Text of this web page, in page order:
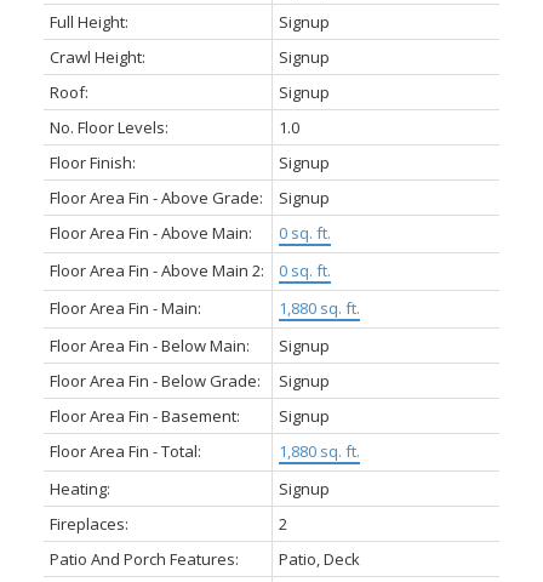
Full Height:
Signup
Crawl Height:
Signup
Roof:
Signup
No. Floor Levels:
1.0
Floor Finish:
Signup
Floor Area Fin - Above Grade:
Signup
Floor Area Fin - Above Main:
0 sq. ft.
Floor Area Fin - Above Main 2:
0 sq. ft.
Floor Area Fin - Main:
1,880 sq. ft.
Floor Area Fin - Below Main:
Signup
Floor Area Fin - Below Grade:
Signup
Floor Area Fin - Basement:
Signup
Floor Area Fin - Total:
1,880 sq. ft.
Heating:
Signup
Fireplaces:
2
Patio And Porch Features:
Patio, Deck